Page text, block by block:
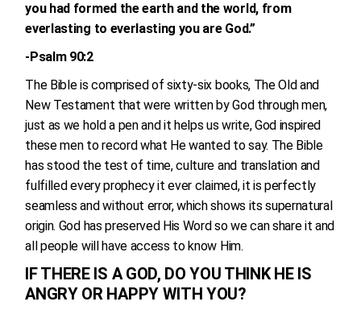
you had formed the earth and the world, from
everlasting to everlasting you are God.”
-Psalm 90:2
The Bible is comprised of sixty-six books, The Old and
New Testament that were written by God through men,
just as we hold a pen and it helps us write, God inspired
these men to record what He wanted to say. The Bible
has stood the test of time, culture and translation and
fulfilled every prophecy it ever claimed, it is perfectly
seamless and without error, which shows its supernatural
origin. God has preserved His Word so we can share it and
all people will have access to know Him.
IF THERE IS A GOD, DO YOU THINK HE IS
ANGRY OR HAPPY WITH YOU?